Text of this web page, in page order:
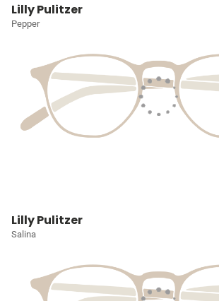
Lilly Pulitzer
Pepper
Lilly Pulitzer
Salina